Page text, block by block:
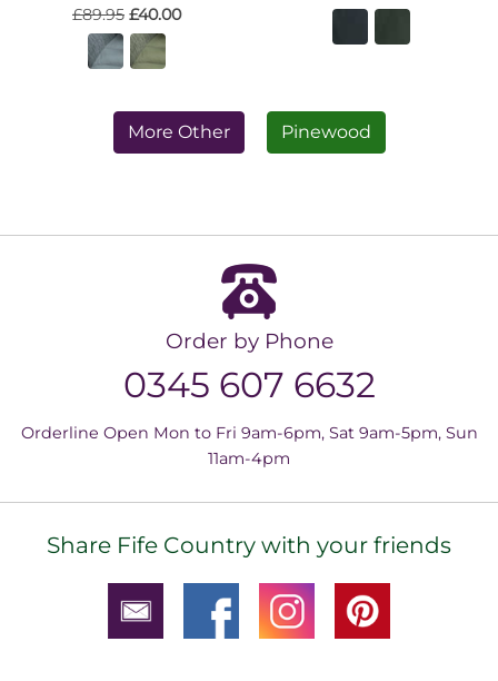
£89.95 £40.00
More Other Pinewood
Order by Phone
0345 607 6632
Orderline Open Mon to Fri 9am-6pm, Sat 9am-5pm, Sun
11am-4pm
Share Fife Country with your friends